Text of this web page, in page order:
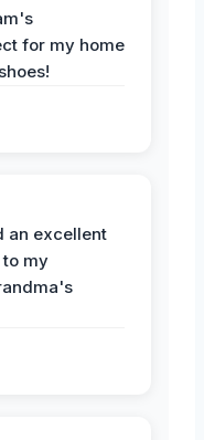
for my home
an excellent
my